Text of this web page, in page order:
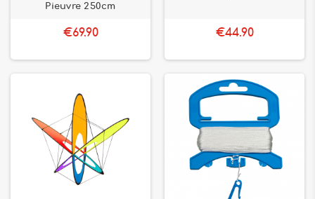
Pieuvre 250cm
€69.90 €44.90